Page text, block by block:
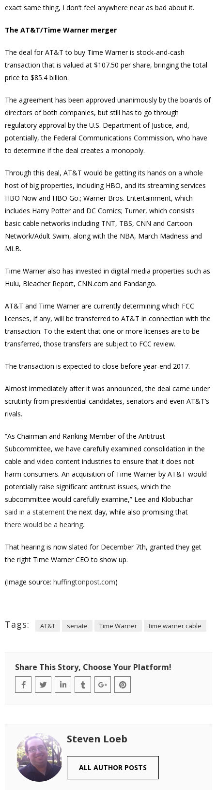
exact same thing, I don’t feel anywhere near as bad about it.
The AT&T/Time Warner merger
The deal for AT&T to buy Time Warner is stock-and-cash
transaction that is valued at $107.50 per share, bringing the total
price to $85.4 billion.
The agreement has been approved unanimously by the boards of
directors of both companies, but still has to go through
regulatory approval by the U.S. Department of Justice, and,
potentially, the Federal Communications Commission, who have
to determine if the deal creates a monopoly.
Through this deal, AT&T would be getting its hands on a whole
host of big properties, including HBO, and its streaming services
HBO Now and HBO Go.; Warner Bros. Entertainment, which
includes Harry Potter and DC Comics; Turner, which consists
basic cable networks including TNT, TBS, CNN and Cartoon
Network/Adult Swim, along with the NBA, March Madness and
MLB.
Time Warner also has invested in digital media properties such as
Hulu, Bleacher Report, CNN.com and Fandango.
AT&T and Time Warner are currently determining which FCC
licenses, if any, will be transferred to AT&T in connection with the
transaction. To the extent that one or more licenses are to be
transferred, those transfers are subject to FCC review.
The transaction is expected to close before year-end 2017.
Almost immediately after it was announced, the deal came under
scrutinty from presidential candidates, senators and even AT&T’s
rivals.
“As Chairman and Ranking Member of the Antitrust
Subcommittee, we have carefully examined consolidation in the
cable and video content industries to ensure that it does not
harm consumers. An acquisition of Time Warner by AT&T would
potentially raise significant antitrust issues, which the
subcommittee would carefully examine,” Lee and Klobuchar
said in a statementthe next day, while also promisingthat
there would be a hearing.
That hearing is now slated for December 7th, granted they get
the right Time Warner CEO to show up.
(Image source: huffingtonpost.com)
Tags: AT&T senate Time Warner time warner cable
Share This Story, Choose Your Platform!
Steven Loeb
ALL AUTHOR POSTS